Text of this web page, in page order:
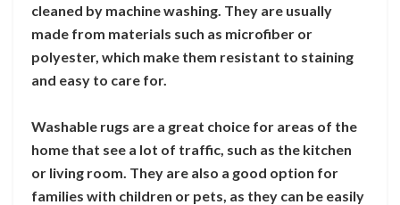
cleaned by machine washing. They are usually
made from materials such as microfiber or
polyester, which make them resistant to staining
and easy to care for.
Washable rugs are a great choice for areas of the
home that see a lot of traffic, such as the kitchen
or living room. They are also a good option for
families with children or pets, as they can be easily